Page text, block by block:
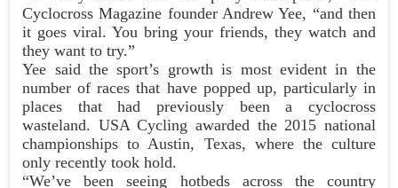
Cyclocross Magazine founder Andrew Yee, “and then
it goes viral. You bring your friends, they watch and
they want to try.”
Yee said the sport’s growth is most evident in the
number of races that have popped up, particularly in
places that had previously been a cyclocross
wasteland. USA Cycling awarded the 2015 national
championships to Austin, Texas, where the culture
only recently took hold.
“We’ve been seeing hotbeds across the country